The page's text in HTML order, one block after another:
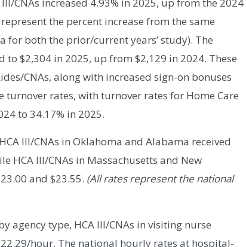
CNAs increased 4.93% in 2025, up from the 2024
the percent increase from the same
both the prior/current years’ study). The
to $2,304 in 2025, up from $2,129 in 2024. These
CNAs, along with increased sign-on bonuses
turnover rates, with turnover rates for Home Care
to 34.17% in 2025.
III/CNAs in Oklahoma and Alabama received
HCA III/CNAs in Massachusetts and New
and $23.55. (All rates represent the national
agency type, HCA III/CNAs in visiting nurse
hour. The national hourly rates at hospital-